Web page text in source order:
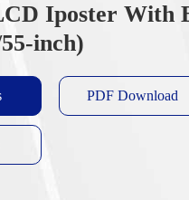
Iposter With
inch)
PDF Download